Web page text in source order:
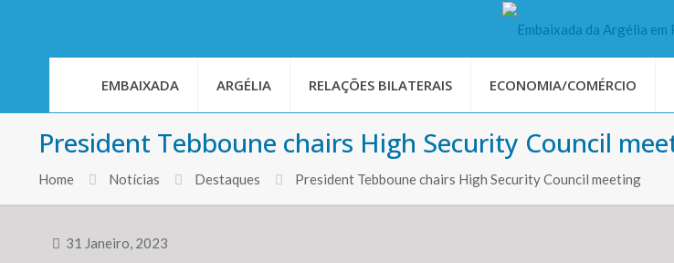
EMBAIXADA ARGÉLIA RELAÇÕES BILATERAIS ECONOMIA/COMÉRCIO
President Tebboune chairs High Security Council
Home Notícias Destaques President Tebboune chairs High Security Council meeting
31 Janeiro, 2023